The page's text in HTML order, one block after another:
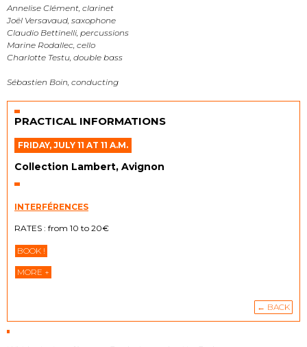
Annelise Clément, clarinet
Joël Versavaud, saxophone
Claudio Bettinelli, percussions
Marine Rodallec, cello
Charlotte Testu, double bass
Sébastien Boin, conducting
PRACTICAL INFORMATIONS
FRIDAY, JULY 11 AT 11 A.M.
Collection Lambert, Avignon
INTERFÉRENCES
RATES : from 10 to 20€
BOOK !
MORE +
← BACK